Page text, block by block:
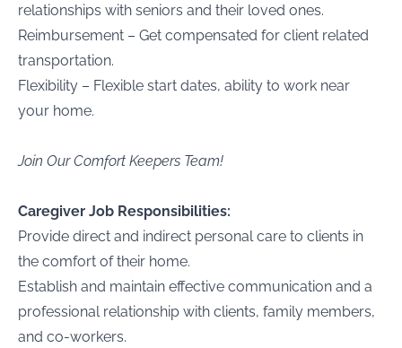
relationships with seniors and their loved ones.
Reimbursement – Get compensated for client related
transportation.
Flexibility – Flexible start dates, ability to work near
your home.
Join Our Comfort Keepers Team!
Caregiver Job Responsibilities:
Provide direct and indirect personal care to clients in
the comfort of their home.
Establish and maintain effective communication and a
professional relationship with clients, family members,
and co-workers.